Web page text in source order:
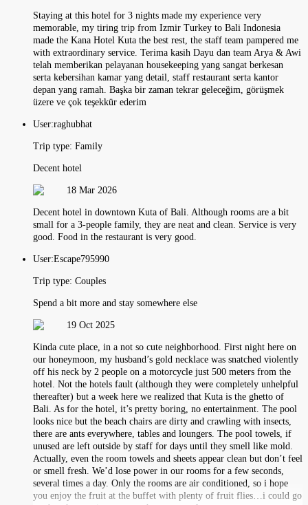
Staying at this hotel for 3 nights made my experience very
memorable, my tiring trip from Izmir Turkey to Bali Indonesia
made the Kana Hotel Kuta the best rest, the staff team pampered me
with extraordinary service. Terima kasih Dayu dan team Arya & Awi
telah memberikan pelayanan housekeeping yang sangat berkesan
serta kebersihan kamar yang detail, staff restaurant serta kantor
depan yang ramah. Başka bir zaman tekrar geleceğim, görüşmek
üzere ve çok teşekkür ederim
User:raghubhat
Trip type: Family
Decent hotel
18 Mar 2026
Decent hotel in downtown Kuta of Bali. Although rooms are a bit
small for a 3-people family, they are neat and clean. Service is very
good. Food in the restaurant is very good.
User:Escape795990
Trip type: Couples
Spend a bit more and stay somewhere else
19 Oct 2025
Kinda cute place, in a not so cute neighborhood. First night here on
our honeymoon, my husband’s gold necklace was snatched violently
off his neck by 2 people on a motorcycle just 500 meters from the
hotel. Not the hotels fault (although they were completely unhelpful
thereafter) but a week here we realized that Kuta is the ghetto of
Bali. As for the hotel, it’s pretty boring, no entertainment. The pool
looks nice but the beach chairs are dirty and crawling with insects,
there are ants everywhere, tables and loungers. The pool towels, if
unused are left outside by staff for days until they smell like mold.
Actually, even the room towels and sheets appear clean but don’t feel
or smell fresh. We’d lose power in our rooms for a few seconds,
several times a day. Only the rooms are air conditioned, so i hope
you enjoy the fruit at the buffet with plenty of fruit flies…i could go